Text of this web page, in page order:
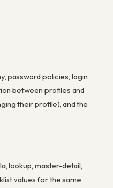
password policies, login
between profiles and
their profile), and the
lookup, master-detail,
values for the same